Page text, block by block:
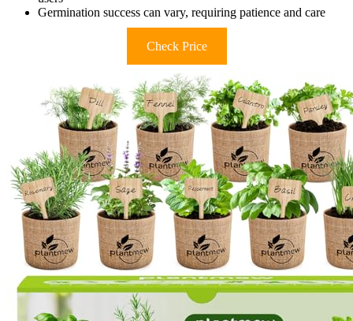
Germination success can vary, requiring patience and care
Check Price